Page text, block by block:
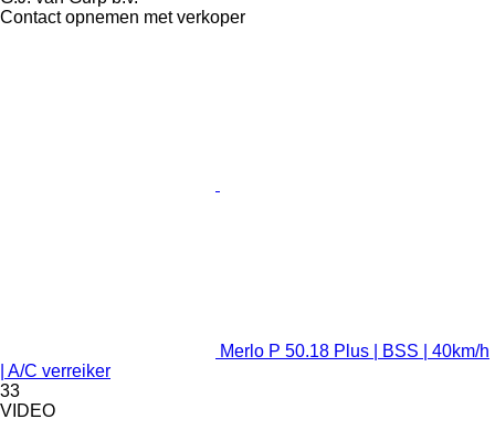
Contact opnemen met verkoper
Merlo P 50.18 Plus | BSS | 40km/h
| A/C verreiker
33
VIDEO